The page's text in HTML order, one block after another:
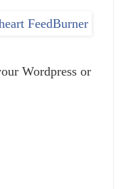
Wordpress or